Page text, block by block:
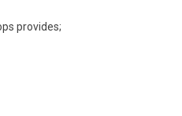
provides;